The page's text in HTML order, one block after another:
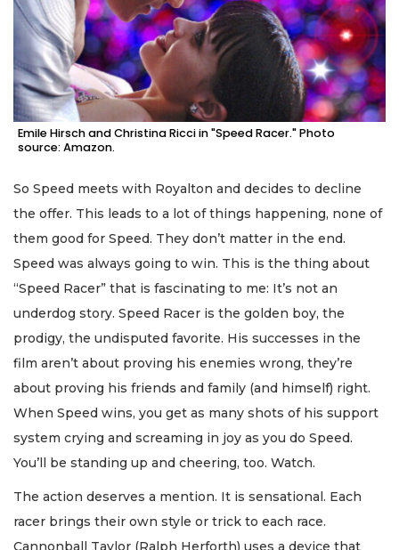
Emile Hirsch and Christina Ricci in "Speed Racer." Photo
source: Amazon.
So Speed meets with Royalton and decides to decline
the offer. This leads to a lot of things happening, none of
them good for Speed. They don’t matter in the end.
Speed was always going to win. This is the thing about
“Speed Racer” that is fascinating to me: It’s not an
underdog story. Speed Racer is the golden boy, the
prodigy, the undisputed favorite. His successes in the
film aren’t about proving his enemies wrong, they’re
about proving his friends and family (and himself) right.
When Speed wins, you get as many shots of his support
system crying and screaming in joy as you do Speed.
You’ll be standing up and cheering, too. Watch.
The action deserves a mention. It is sensational. Each
racer brings their own style or trick to each race.
Cannonball Taylor (Ralph Herforth) uses a device that